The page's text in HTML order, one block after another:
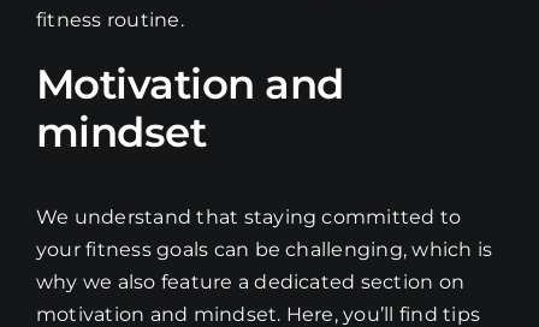
fitness routine.
Motivation and
mindset
We understand that staying committed to
your fitness goals can be challenging, which is
why we also feature a dedicated section on
motivation and mindset. Here, you’ll find tips